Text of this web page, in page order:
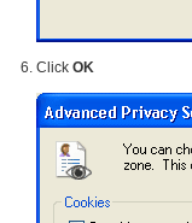
Click OK